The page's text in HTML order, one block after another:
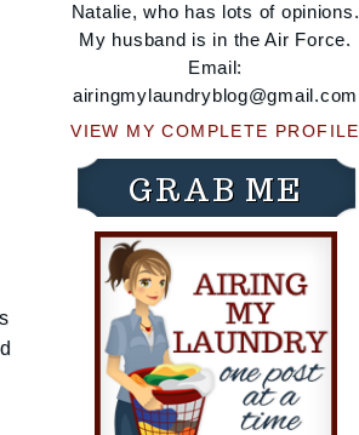
Natalie, who has lots of opinions.
My husband is in the Air Force.
Email:
airingmylaundryblog@gmail.com
VIEW MY COMPLETE PROFILE
GRAB ME